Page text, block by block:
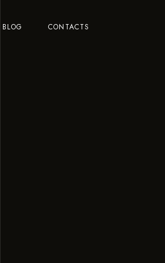
BLOG CONTACTS